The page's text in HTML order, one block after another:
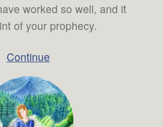
worked so well, and it
of your prophecy.
Continue